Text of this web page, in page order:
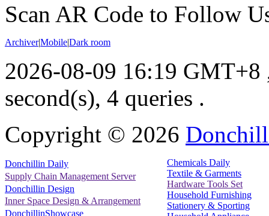
Scan AR Code to Follow
Archiver|Mobile|Dark room
2026-08-09 16:19 GMT+8
second(s), 4 queries .
Copyright © 2026
Donchillin Daily
Supply Chain Management Server
Donchillin Design
Inner Space Design & Arrangement
DonchillinShowcase
Chemicals Daily
Textile & Garments
Hardware Tools Set
Household Furnishing
Stationery & Sporting